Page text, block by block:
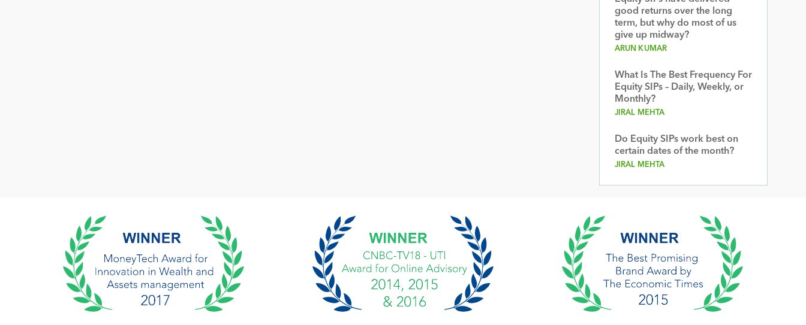
good returns over the long
term, but why do most of us
give up midway?
ARUN KUMAR
What Is The Best Frequency For
Equity SIPs – Daily, Weekly, or
Monthly?
JIRAL MEHTA
Do Equity SIPs work best on
certain dates of the month?
JIRAL MEHTA